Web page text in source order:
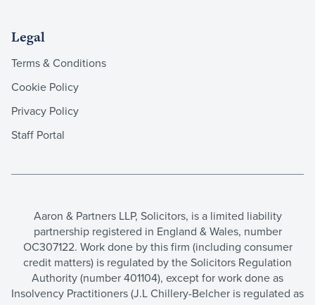
Legal
Terms & Conditions
Cookie Policy
Privacy Policy
Staff Portal
Aaron & Partners LLP, Solicitors, is a limited liability
partnership registered in England & Wales, number
OC307122. Work done by this firm (including consumer
credit matters) is regulated by the Solicitors Regulation
Authority (number 401104), except for work done as
Insolvency Practitioners (J.L Chillery-Belcher is regulated as